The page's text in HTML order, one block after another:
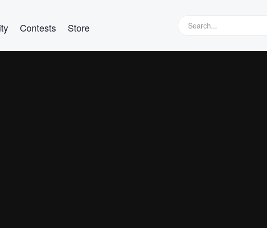
Contests Store